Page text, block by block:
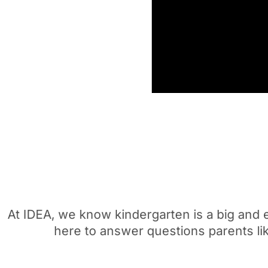
At IDEA, we know kindergarten is a big and
here to answer questions parents